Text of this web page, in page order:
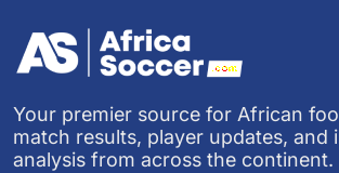
Your premier source for African
match results, player updates, and
analysis from across the continent.